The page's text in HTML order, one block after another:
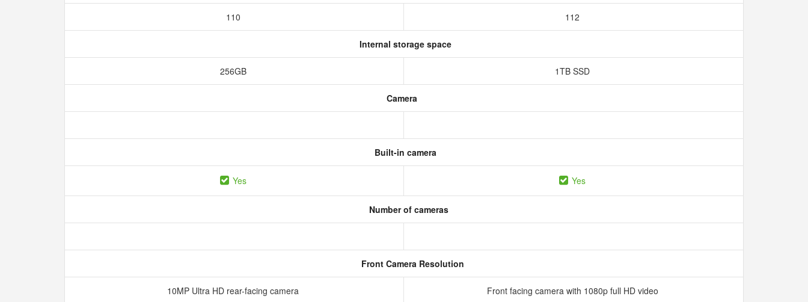
110 112
Internal storage space
256GB 1TB SSD
Camera
Built-in camera
Yes Yes
Number of cameras
Front Camera Resolution
10MP Ultra HD rear-facing camera Front facing camera with 1080p full HD video